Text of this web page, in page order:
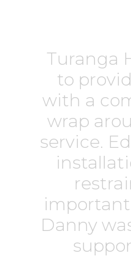
Turanga
to
with a
wrap
service.
Danny